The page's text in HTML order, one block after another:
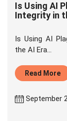
Is Using AI
Integrity in
Is Using AI
the AI Era...
Read More
September